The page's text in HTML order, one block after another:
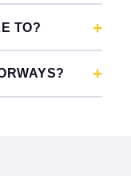
TO?